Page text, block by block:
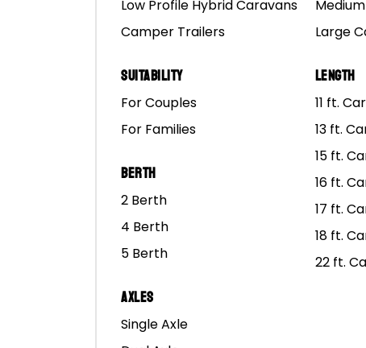
Low Profile Hybrid Caravans
Camper Trailers
Suitability
For Couples
For Families
Berth
2 Berth
4 Berth
5 Berth
Axles
Single Axle
Large
Length
11 ft.
13 ft.
15 ft.
16 ft.
17 ft.
18 ft.
22 ft.
Mars Campers Finance Option
The Weekly Repayment Amount shown is
consecutive months) with zero balloon
For more information and a quote for